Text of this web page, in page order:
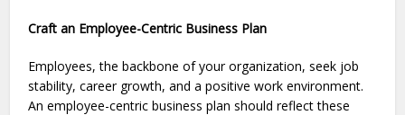
Craft an Employee-Centric Business Plan
Employees, the backbone of your organization, seek job
stability, career growth, and a positive work environment.
An employee-centric business plan should reflect these